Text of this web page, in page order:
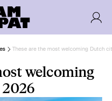
These are the most welcoming Dutch
welcoming